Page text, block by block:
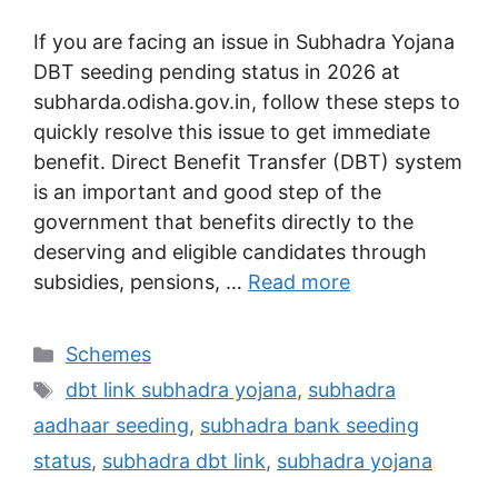
If you are facing an issue in Subhadra Yojana
DBT seeding pending status in 2026 at
subharda.odisha.gov.in, follow these steps to
quickly resolve this issue to get immediate
benefit. Direct Benefit Transfer (DBT) system
is an important and good step of the
government that benefits directly to the
deserving and eligible candidates through
subsidies, pensions, … Read more
Categories
Schemes
Tags
dbt link subhadra yojana, subhadra
aadhaar seeding, subhadra bank seeding
status, subhadra dbt link, subhadra yojana